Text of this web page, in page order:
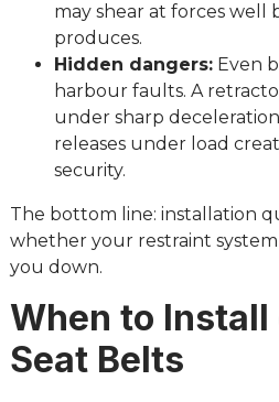
may shear at forces well
produces.
Hidden dangers:Even
harbour faults. A
under sharp
releases under load
security.
The bottom line: installation
whether your restraint
you down.
When to Install
Seat Belts